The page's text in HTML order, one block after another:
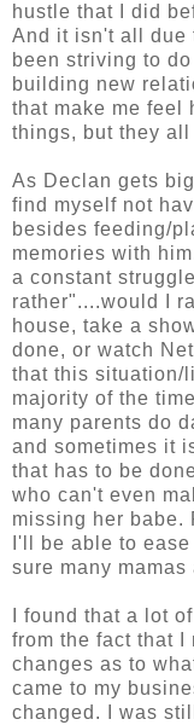
hustle that I did
And it isn't all due
been striving to
building new
that make me feel
things, but they
As Declan gets
find myself not
besides feeding/
memories with
a constant
rather"....would I
house, take a
done, or watch
that this situation/
majority of the
many parents do
and sometimes it
that has to be
who can't even
missing her babe.
I'll be able to
sure many
I found that a lot
from the fact that I
changes as to
came to my
changed. I was